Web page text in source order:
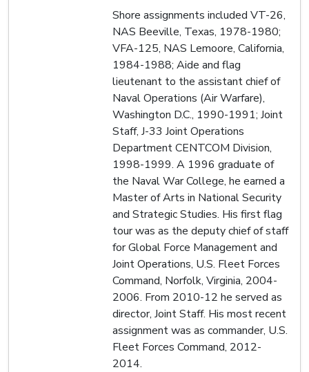
Shore assignments included VT-26,
NAS Beeville, Texas, 1978-1980;
VFA-125, NAS Lemoore, California,
1984-1988; Aide and flag
lieutenant to the assistant chief of
Naval Operations (Air Warfare),
Washington D.C., 1990-1991; Joint
Staff, J-33 Joint Operations
Department CENTCOM Division,
1998-1999. A 1996 graduate of
the Naval War College, he earned a
Master of Arts in National Security
and Strategic Studies. His first flag
tour was as the deputy chief of staff
for Global Force Management and
Joint Operations, U.S. Fleet Forces
Command, Norfolk, Virginia, 2004-
2006. From 2010-12 he served as
director, Joint Staff. His most recent
assignment was as commander, U.S.
Fleet Forces Command, 2012-
2014.